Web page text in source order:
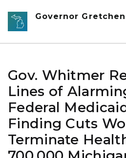
Skip to main content
Governor
Gov. Whitmer
Lines of
Federal
Finding Cuts
Terminate